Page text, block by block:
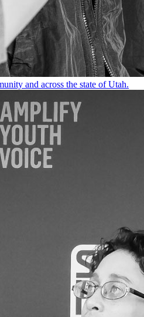
and across the state of Utah.